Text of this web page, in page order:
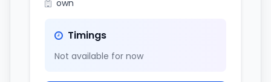
own
Timings
Not available for now